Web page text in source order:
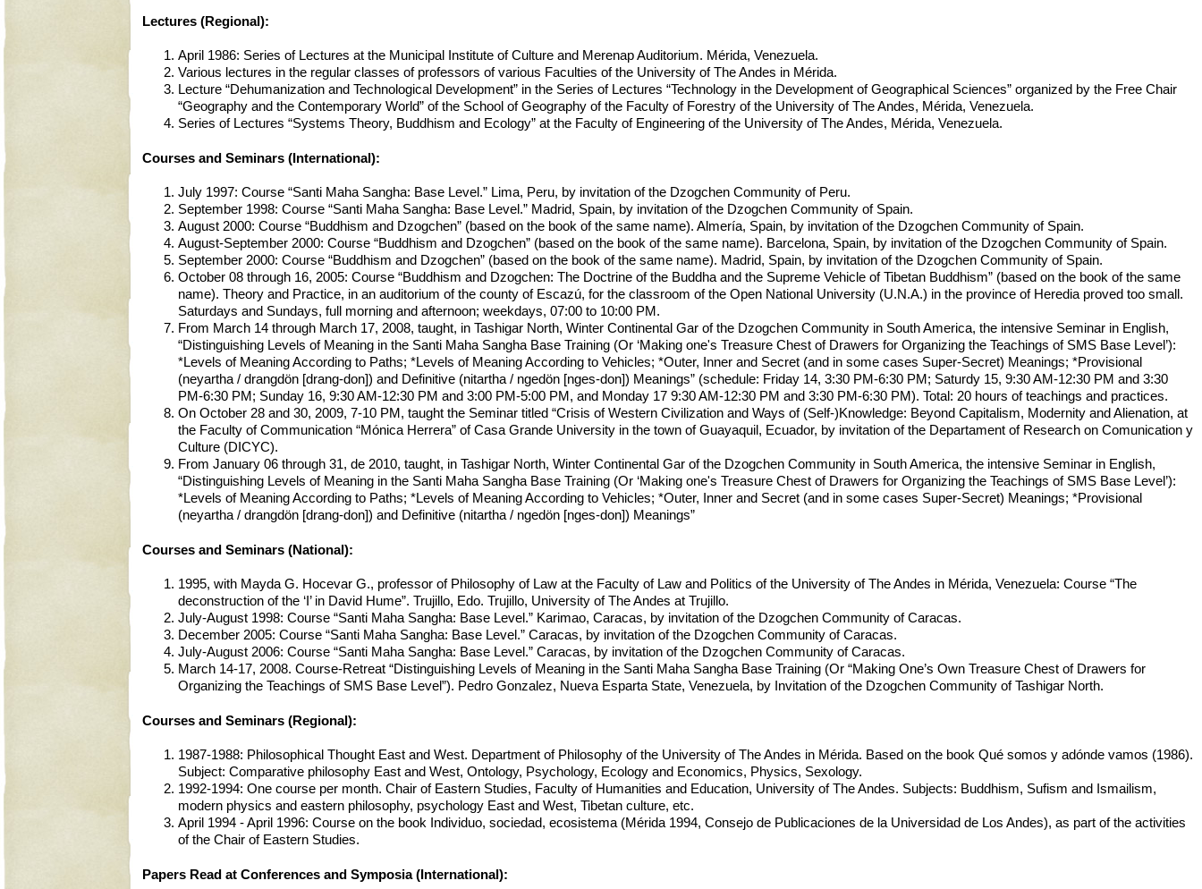
Lectures (Regional):
April 1986: Series of Lectures at the Municipal Institute of Culture and Merenap Auditorium. Mérida, Venezuela.
Various lectures in the regular classes of professors of various Faculties of the University of The Andes in Mérida.
Lecture “Dehumanization and Technological Development” in the Series of Lectures “Technology in the Development of Geographical Sciences” organized by the Free Chair
“Geography and the Contemporary World” of the School of Geography of the Faculty of Forestry of the University of The Andes, Mérida, Venezuela.
Series of Lectures “Systems Theory, Buddhism and Ecology” at the Faculty of Engineering of the University of The Andes, Mérida, Venezuela.
Courses and Seminars (International):
July 1997: Course “Santi Maha Sangha: Base Level.” Lima, Peru, by invitation of the Dzogchen Community of Peru.
September 1998: Course “Santi Maha Sangha: Base Level.” Madrid, Spain, by invitation of the Dzogchen Community of Spain.
August 2000: Course “Buddhism and Dzogchen” (based on the book of the same name). Almería, Spain, by invitation of the Dzogchen Community of Spain.
August-September 2000: Course “Buddhism and Dzogchen” (based on the book of the same name). Barcelona, Spain, by invitation of the Dzogchen Community of Spain.
September 2000: Course “Buddhism and Dzogchen” (based on the book of the same name). Madrid, Spain, by invitation of the Dzogchen Community of Spain.
October 08 through 16, 2005: Course “Buddhism and Dzogchen: The Doctrine of the Buddha and the Supreme Vehicle of Tibetan Buddhism” (based on the book of the same
name). Theory and Practice, in an auditorium of the county of Escazú, for the classroom of the Open National University (U.N.A.) in the province of Heredia proved too small.
Saturdays and Sundays, full morning and afternoon; weekdays, 07:00 to 10:00 PM.
From March 14 through March 17, 2008, taught, in Tashigar North, Winter Continental Gar of the Dzogchen Community in South America, the intensive Seminar in English,
“Distinguishing Levels of Meaning in the Santi Maha Sangha Base Training (Or ‘Making one's Treasure Chest of Drawers for Organizing the Teachings of SMS Base Level’):
*Levels of Meaning According to Paths; *Levels of Meaning According to Vehicles; *Outer, Inner and Secret (and in some cases Super-Secret) Meanings; *Provisional
(neyartha / drangdön [drang-don]) and Definitive (nitartha / ngedön [nges-don]) Meanings” (schedule: Friday 14, 3:30 PM-6:30 PM; Saturdy 15, 9:30 AM-12:30 PM and 3:30
PM-6:30 PM; Sunday 16, 9:30 AM-12:30 PM and 3:00 PM-5:00 PM, and Monday 17 9:30 AM-12:30 PM and 3:30 PM-6:30 PM). Total: 20 hours of teachings and practices.
On October 28 and 30, 2009, 7-10 PM, taught the Seminar titled “Crisis of Western Civilization and Ways of (Self-)Knowledge: Beyond Capitalism, Modernity and Alienation, at
the Faculty of Communication “Mónica Herrera” of Casa Grande University in the town of Guayaquil, Ecuador, by invitation of the Departament of Research on Comunication y
Culture (DICYC).
From January 06 through 31, de 2010, taught, in Tashigar North, Winter Continental Gar of the Dzogchen Community in South America, the intensive Seminar in English,
“Distinguishing Levels of Meaning in the Santi Maha Sangha Base Training (Or ‘Making one's Treasure Chest of Drawers for Organizing the Teachings of SMS Base Level’):
*Levels of Meaning According to Paths; *Levels of Meaning According to Vehicles; *Outer, Inner and Secret (and in some cases Super-Secret) Meanings; *Provisional
(neyartha / drangdön [drang-don]) and Definitive (nitartha / ngedön [nges-don]) Meanings”
Courses and Seminars (National):
1995, with Mayda G. Hocevar G., professor of Philosophy of Law at the Faculty of Law and Politics of the University of The Andes in Mérida, Venezuela: Course “The
deconstruction of the ‘I’ in David Hume”. Trujillo, Edo. Trujillo, University of The Andes at Trujillo.
July-August 1998: Course “Santi Maha Sangha: Base Level.” Karimao, Caracas, by invitation of the Dzogchen Community of Caracas.
December 2005: Course “Santi Maha Sangha: Base Level.” Caracas, by invitation of the Dzogchen Community of Caracas.
July-August 2006: Course “Santi Maha Sangha: Base Level.” Caracas, by invitation of the Dzogchen Community of Caracas.
March 14-17, 2008. Course-Retreat “Distinguishing Levels of Meaning in the Santi Maha Sangha Base Training (Or “Making One’s Own Treasure Chest of Drawers for
Organizing the Teachings of SMS Base Level”). Pedro Gonzalez, Nueva Esparta State, Venezuela, by Invitation of the Dzogchen Community of Tashigar North.
Courses and Seminars (Regional):
1987-1988: Philosophical Thought East and West. Department of Philosophy of the University of The Andes in Mérida. Based on the book Qué somos y adónde vamos (1986).
Subject: Comparative philosophy East and West, Ontology, Psychology, Ecology and Economics, Physics, Sexology.
1992-1994: One course per month. Chair of Eastern Studies, Faculty of Humanities and Education, University of The Andes. Subjects: Buddhism, Sufism and Ismailism,
modern physics and eastern philosophy, psychology East and West, Tibetan culture, etc.
April 1994 - April 1996: Course on the book Individuo, sociedad, ecosistema (Mérida 1994, Consejo de Publicaciones de la Universidad de Los Andes), as part of the activities
of the Chair of Eastern Studies.
Papers Read at Conferences and Symposia (International):